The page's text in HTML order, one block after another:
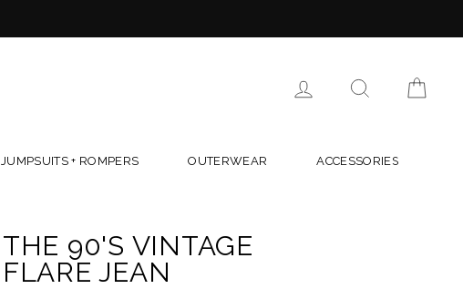
LOG IN SEARCH
JUMPSUITS + ROMPERS OUTERWEAR ACCESSORIES
THE 90'S VINTAGE
FLARE JEAN